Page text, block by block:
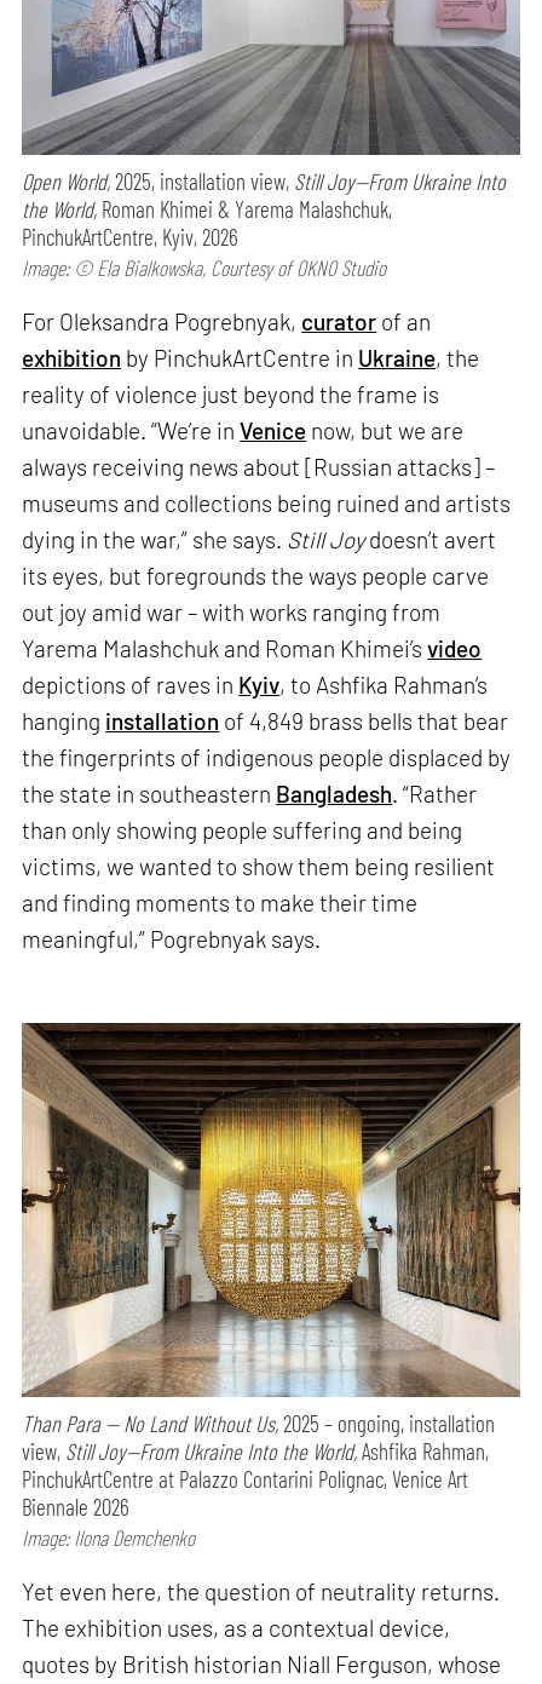
Open World,2025, installation view, Still Joy—From Ukraine Into
the World, Roman Khimei & Yarema Malashchuk,
PinchukArtCentre, Kyiv, 2026
Image: © Ela Bialkowska, Courtesy of OKNO Studio
For Oleksandra Pogrebnyak, curator of an
exhibition by PinchukArtCentre in Ukraine, the
reality of violence just beyond the frame is
unavoidable. “We’re inVenice now, but we are
always receiving news about [Russian attacks] –
museums and collections being ruined and artists
dying in the war,” she says. Still Joydoesn’t avert
its eyes, but foregrounds the ways people carve
out joy amid war – with works ranging from
Yarema Malashchuk and Roman Khimei’svideo
depictions of raves in Kyiv, to Ashfika Rahman’s
hanging installation of 4,849 brass bells that bear
the fingerprints of indigenous people displaced by
the state in southeastern Bangladesh. “Rather
than only showing people suffering and being
victims, we wanted to show them being resilient
and finding moments to make their time
meaningful,” Pogrebnyak says.
Than Para — No Land Without Us,2025 – ongoing, installation
view, Still Joy—From Ukraine Into the World,Ashfika Rahman,
PinchukArtCentre at Palazzo Contarini Polignac, Venice Art
Biennale 2026
Image: Ilona Demchenko
Yet even here, the question of neutrality returns.
The exhibition uses, as a contextual device,
quotes by British historian Niall Ferguson, whose